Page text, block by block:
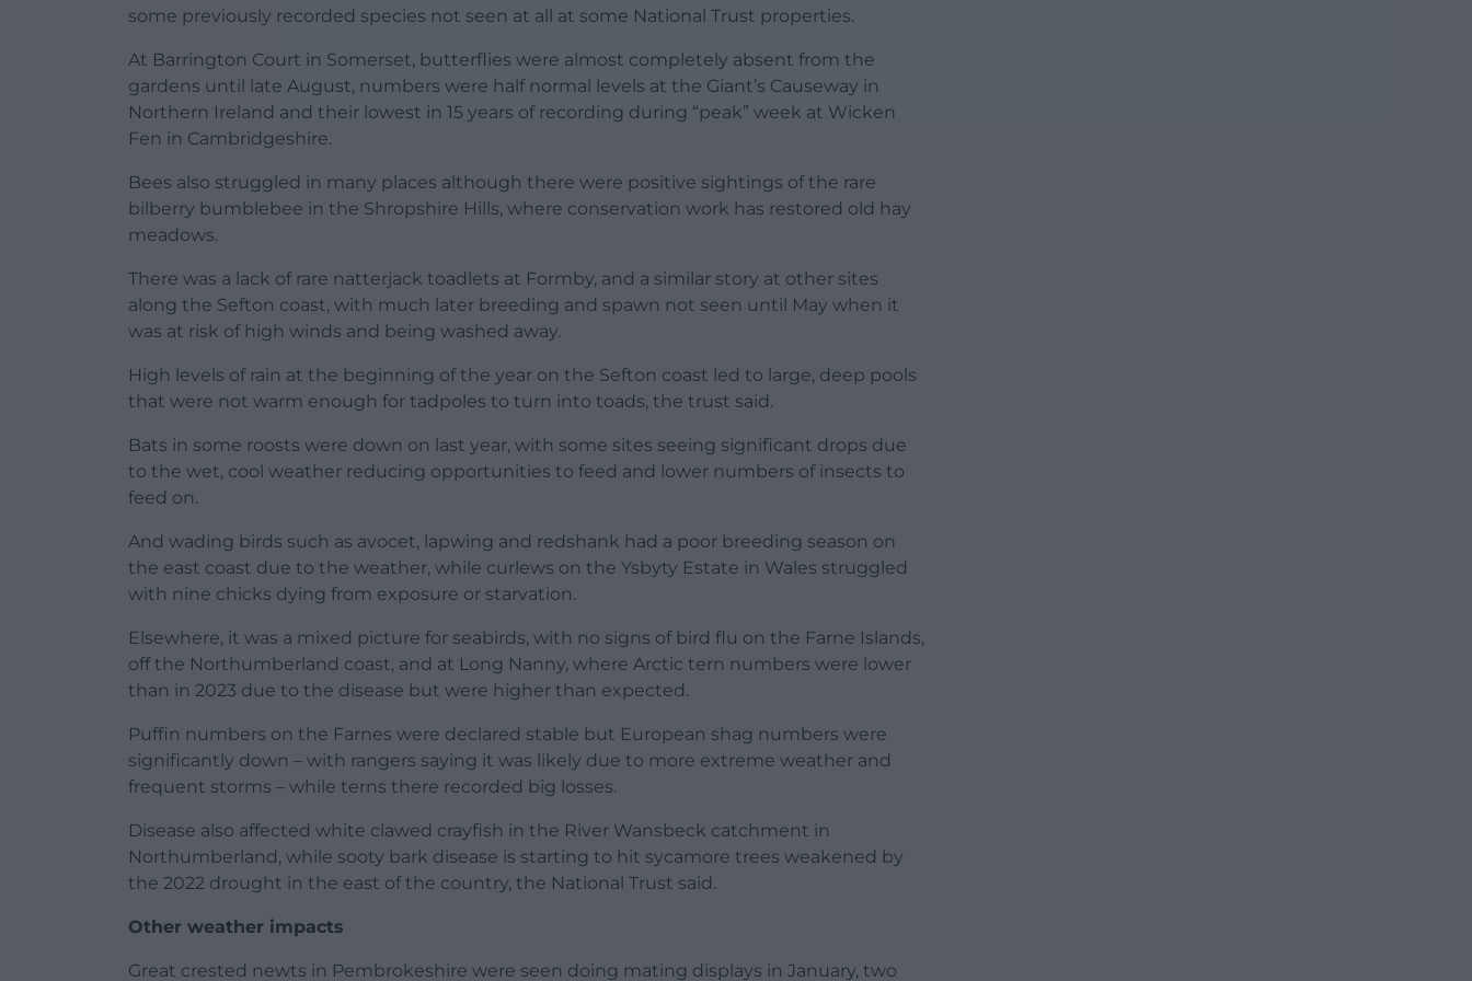
some previously recorded species not seen at all at some National Trust properties.
At Barrington Court in Somerset, butterflies were almost completely absent from the
gardens until late August, numbers were half normal levels at the Giant’s Causeway in
Northern Ireland and their lowest in 15 years of recording during “peak” week at Wicken
Fen in Cambridgeshire.
Bees also struggled in many places although there were positive sightings of the rare
bilberry bumblebee in the Shropshire Hills, where conservation work has restored old hay
meadows.
There was a lack of rare natterjack toadlets at Formby, and a similar story at other sites
along the Sefton coast, with much later breeding and spawn not seen until May when it
was at risk of high winds and being washed away.
High levels of rain at the beginning of the year on the Sefton coast led to large, deep pools
that were not warm enough for tadpoles to turn into toads, the trust said.
Bats in some roosts were down on last year, with some sites seeing significant drops due
to the wet, cool weather reducing opportunities to feed and lower numbers of insects to
feed on.
And wading birds such as avocet, lapwing and redshank had a poor breeding season on
the east coast due to the weather, while curlews on the Ysbyty Estate in Wales struggled
with nine chicks dying from exposure or starvation.
Elsewhere, it was a mixed picture for seabirds, with no signs of bird flu on the Farne Islands,
off the Northumberland coast, and at Long Nanny, where Arctic tern numbers were lower
than in 2023 due to the disease but were higher than expected.
Puffin numbers on the Farnes were declared stable but European shag numbers were
significantly down – with rangers saying it was likely due to more extreme weather and
frequent storms – while terns there recorded big losses.
Disease also affected white clawed crayfish in the River Wansbeck catchment in
Northumberland, while sooty bark disease is starting to hit sycamore trees weakened by
the 2022 drought in the east of the country, the National Trust said.
Other weather impacts
Great crested newts in Pembrokeshire were seen doing mating displays in January, two